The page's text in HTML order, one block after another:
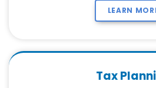
LEARN
Tax